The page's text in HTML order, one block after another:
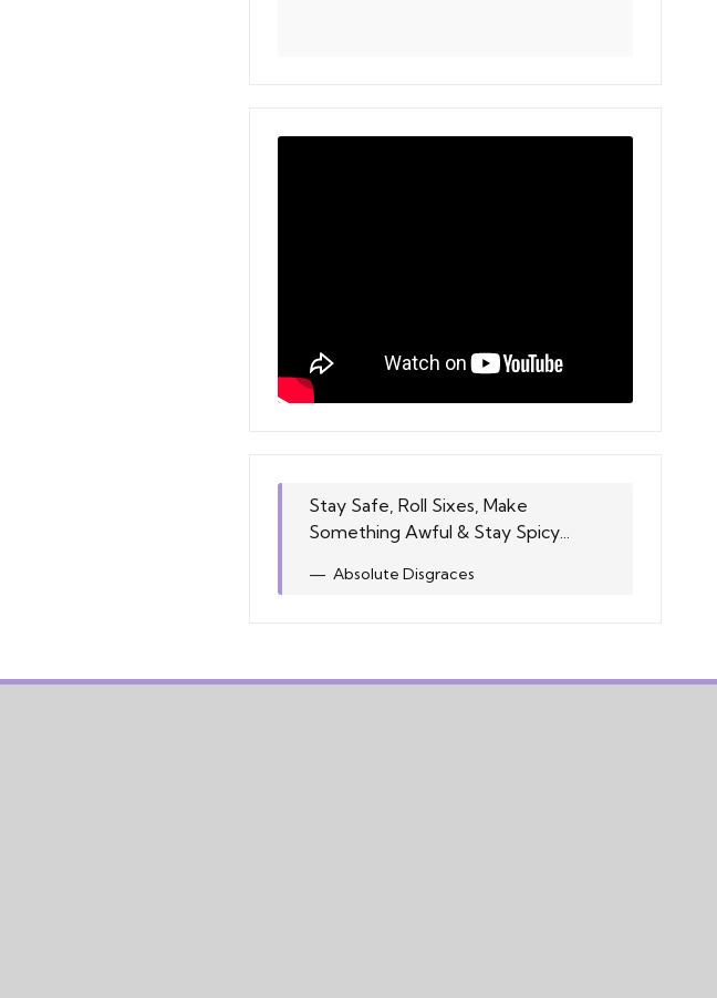
Stay Safe, Roll Sixes, Make
Something Awful & Stay Spicy...
Absolute Disgraces